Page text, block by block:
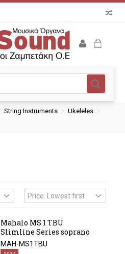
String Instruments
Ukeleles
Mahalo MS 1 TBU
Slimline Series soprano
MAH-MS1TBU